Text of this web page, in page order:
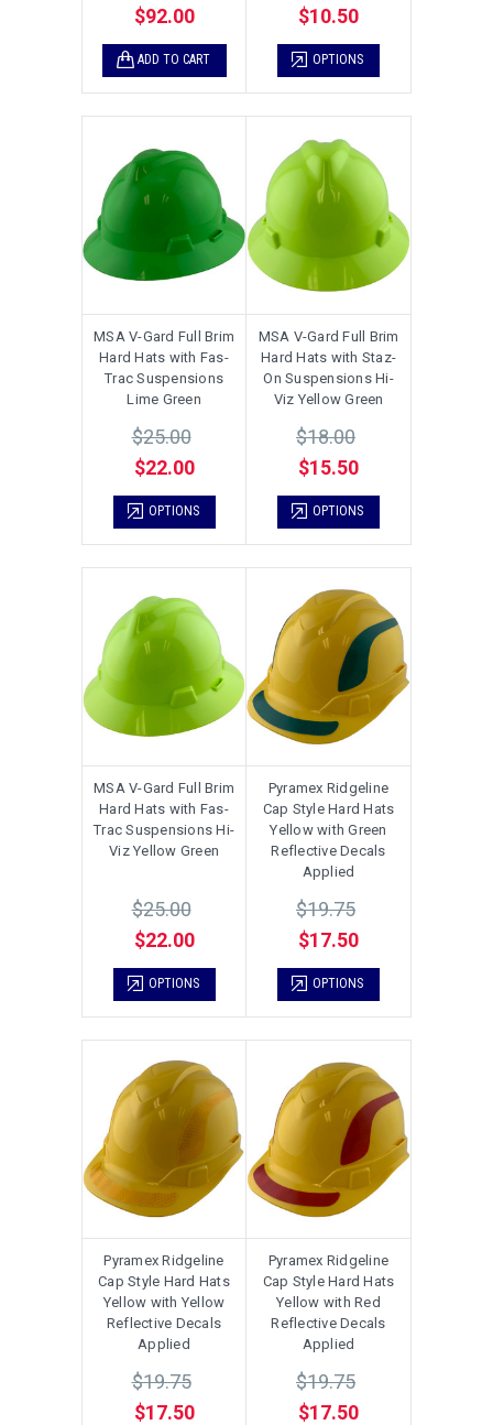
$92.00
ADD TO CART
$10.50
OPTIONS
MSA V-Gard Full Brim
Hard Hats with Fas-
Trac Suspensions
Lime Green
$25.00
$22.00
OPTIONS
MSA V-Gard Full Brim
Hard Hats with Staz-
On Suspensions Hi-
Viz Yellow Green
$18.00
$15.50
OPTIONS
MSA V-Gard Full Brim
Hard Hats with Fas-
Trac Suspensions Hi-
Viz Yellow Green
$25.00
$22.00
OPTIONS
Pyramex Ridgeline
Cap Style Hard Hats
Yellow with Green
Reflective Decals
Applied
$19.75
$17.50
OPTIONS
Pyramex Ridgeline
Cap Style Hard Hats
Yellow with Yellow
Reflective Decals
Applied
$19.75
$17.50
Pyramex Ridgeline
Cap Style Hard Hats
Yellow with Red
Reflective Decals
Applied
$19.75
$17.50